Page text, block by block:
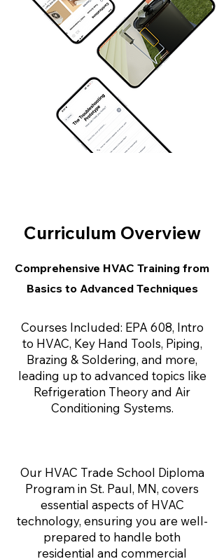
Curriculum Overview
Comprehensive HVAC Training from
Basics to Advanced Techniques
Courses Included: EPA 608, Intro
to HVAC, Key Hand Tools, Piping,
Brazing & Soldering, and more,
leading up to advanced topics like
Refrigeration Theory and Air
Conditioning Systems.
Our HVAC Trade School Diploma
Program in St. Paul, MN, covers
essential aspects of HVAC
technology, ensuring you are well-
prepared to handle both
residential and commercial